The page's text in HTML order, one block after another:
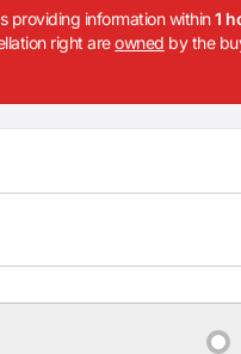
providing information within1
right areowned by the